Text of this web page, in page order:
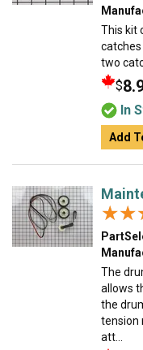
This kit
two
$
In
Add
The
allows
the
tension
att...